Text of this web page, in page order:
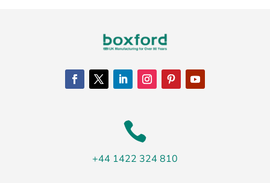

+44 1422 324 810